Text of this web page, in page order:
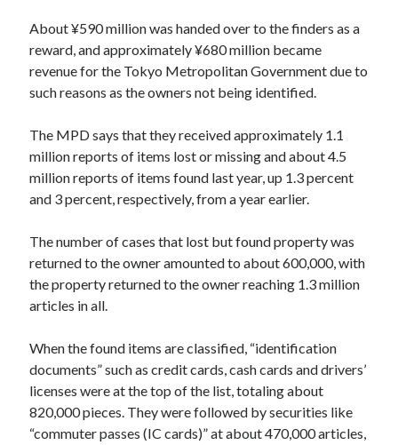
About ¥590 million was handed over to the finders as a
reward, and approximately ¥680 million became
revenue for the Tokyo Metropolitan Government due to
such reasons as the owners not being identified.
The MPD says that they received approximately 1.1
million reports of items lost or missing and about 4.5
million reports of items found last year, up 1.3 percent
and 3 percent, respectively, from a year earlier.
The number of cases that lost but found property was
returned to the owner amounted to about 600,000, with
the property returned to the owner reaching 1.3 million
articles in all.
When the found items are classified, “identification
documents” such as credit cards, cash cards and drivers’
licenses were at the top of the list, totaling about
820,000 pieces. They were followed by securities like
“commuter passes (IC cards)” at about 470,000 articles,